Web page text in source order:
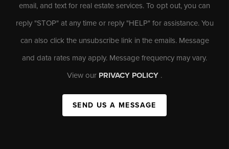
email, and text for real estate services. To opt out, you can
reply "STOP" at any time or reply "HELP" for assistance. You
can also click the unsubscribe link in the emails. Message
and data rates may apply. Message frequency may vary.
View our PRIVACY POLICY .
SEND US A MESSAGE